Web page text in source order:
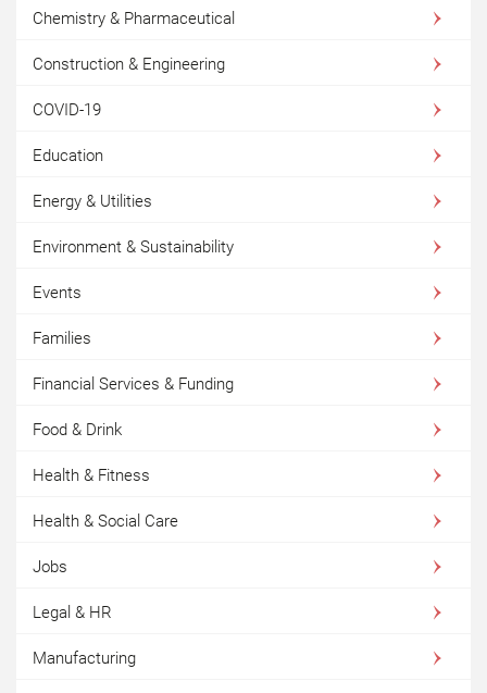
Chemistry & Pharmaceutical
Construction & Engineering
COVID-19
Education
Energy & Utilities
Environment & Sustainability
Events
Families
Financial Services & Funding
Food & Drink
Health & Fitness
Health & Social Care
Jobs
Legal & HR
Manufacturing